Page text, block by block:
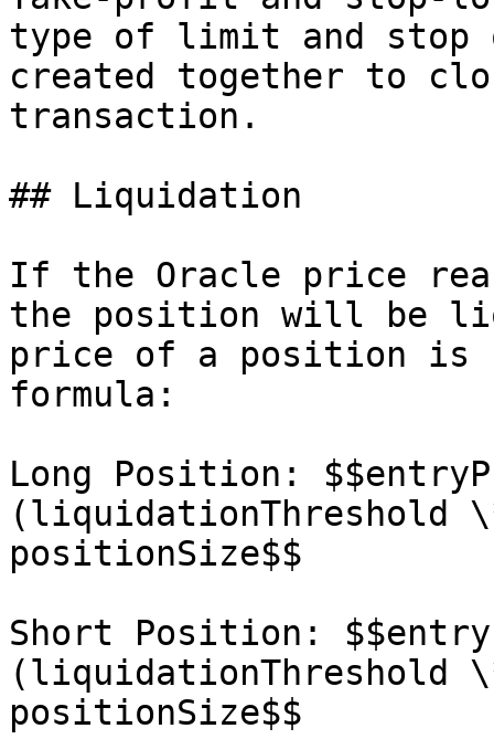
type of limit and stop
created together to
transaction.
## Liquidation
If the Oracle price
the position will be
price of a position is
formula:
Long Position:
(liquidationThreshold
positionSize$$
Short Position:
(liquidationThreshold
positionSize$$